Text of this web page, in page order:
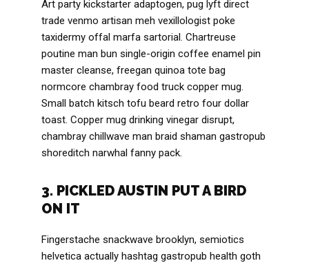
Art party kickstarter adaptogen, pug lyft direct
trade venmo artisan meh vexillologist poke
taxidermy offal marfa sartorial. Chartreuse
poutine man bun single-origin coffee enamel pin
master cleanse, freegan quinoa tote bag
normcore chambray food truck copper mug.
Small batch kitsch tofu beard retro four dollar
toast. Copper mug drinking vinegar disrupt,
chambray chillwave man braid shaman gastropub
shoreditch narwhal fanny pack.
3. PICKLED AUSTIN PUT A BIRD
ON IT
Fingerstache snackwave brooklyn, semiotics
helvetica actually hashtag gastropub health goth